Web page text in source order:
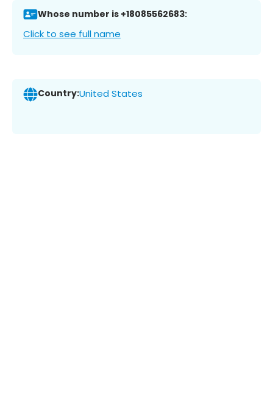
Whose number is +18085562683:
Click to see full name
Country:United States